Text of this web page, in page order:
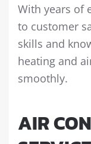
With years of
to customer
skills and
heating and
smoothly.
AIR